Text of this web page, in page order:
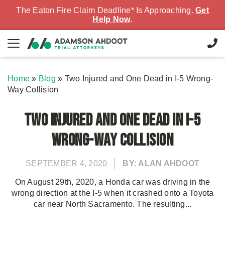
The Eaton Fire Claim Deadline* Is Approaching. Get
Help Now.
Home » Blog » Two Injured and One Dead in I-5 Wrong-
Way Collision
Two Injured and One Dead in I-5
Wrong-Way Collision
SEPTEMBER 4, 2020 BY: ALAN AHDOOT
On August 29th, 2020, a Honda car was driving in the
wrong direction at the I-5 when it crashed onto a Toyota
car near North Sacramento. The resulting...